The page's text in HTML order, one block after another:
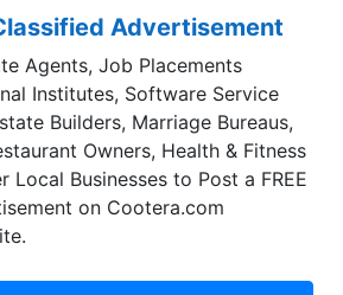
the cash flow became
and we had to pivot from our
our skill as engineering
and software domain.
Advertisement
Agents, Job Placements
Institutes, Software Service
Builders, Marriage Bureaus,
Owners, Health & Fitness
Local Businesses to Post a FREE
on Cootera.com